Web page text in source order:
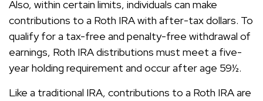
Also, within certain limits, individuals can make
contributions to a Roth IRA with after-tax dollars. To
qualify for a tax-free and penalty-free withdrawal of
earnings, Roth IRA distributions must meet a five-
year holding requirement and occur after age 59½.
Like a traditional IRA, contributions to a Roth IRA are